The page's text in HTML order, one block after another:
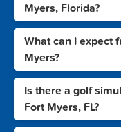
Myers, Florida?
What can I expect
Myers?
Is there a golf
Fort Myers, FL?